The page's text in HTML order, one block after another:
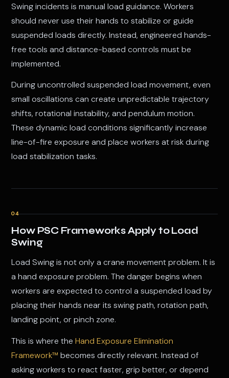
Swing incidents is manual load guidance. Workers
should never use their hands to stabilize or guide
suspended loads directly. Instead, engineered hands-
free tools and distance-based controls must be
implemented.
During uncontrolled suspended load movement, even
small oscillations can create unpredictable trajectory
shifts, rotational instability, and pendulum motion.
These dynamic load conditions significantly increase
line-of-fire exposure and place workers at risk during
load stabilization tasks.
04
How PSC Frameworks Apply to Load
Swing
Load Swing is not only a crane movement problem. It is
a hand exposure problem. The danger begins when
workers are expected to control a suspended load by
placing their hands near its swing path, rotation path,
landing point, or pinch zone.
This is where theHand Exposure Elimination
Framework™ becomes directly relevant. Instead of
asking workers to react faster, grip better, or depend